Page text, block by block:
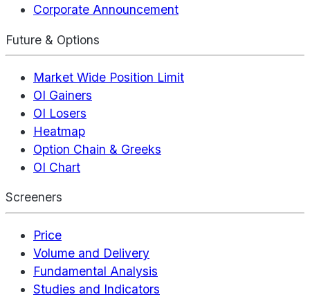
Corporate Announcement
Future & Options
Market Wide Position Limit
OI Gainers
OI Losers
Heatmap
Option Chain & Greeks
OI Chart
Screeners
Price
Volume and Delivery
Fundamental Analysis
Studies and Indicators